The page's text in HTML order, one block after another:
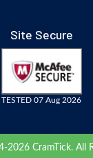
Site Secure
TESTED 07 Aug 2026
CramTick. All